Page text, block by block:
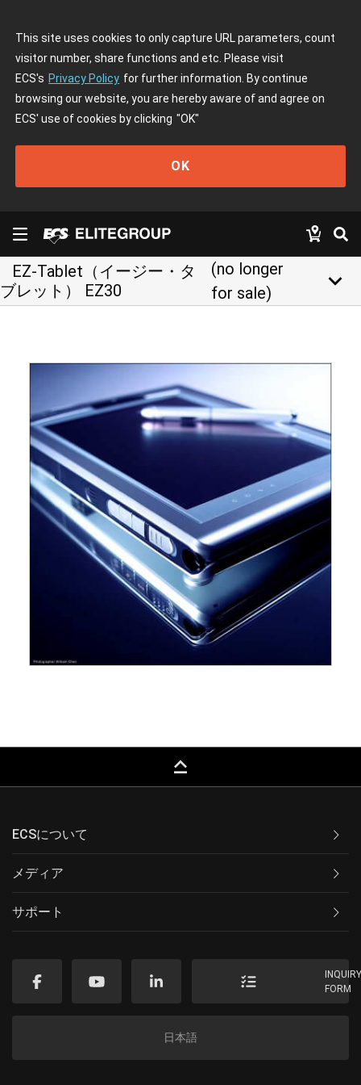
This site uses cookies to only capture URL parameters, count
visitor number, share functions and etc. Please visit
ECS's Privacy Policy for further information. By continue
browsing our website, you are hereby aware of and agree on
ECS' use of cookies by clicking "OK"
OK
EZ-Tablet（イージー・タ
ブレット） EZ30
(no longer
for sale)
keyboard_arrow_down
keyboard_capslock
ECSについて
メディア
サポート
FORM
日本語